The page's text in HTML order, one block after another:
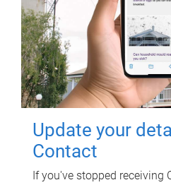
Update your
Contact
If you've stopped receiving